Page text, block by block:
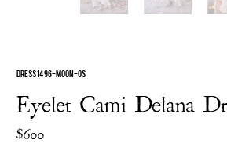
DRESS 1496-MOON-OS
Eyelet Cami Delana
$600